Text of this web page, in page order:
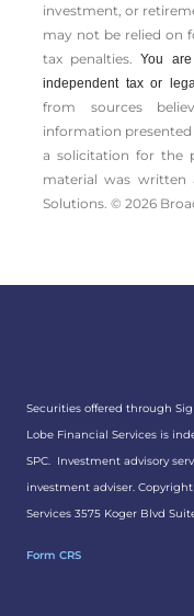
investment, or
may not be relied on
tax penalties.You
independent tax or
from sources
information
a solicitation for the
material was written
Solutions. © 2026
Securities offered through
Lobe Financial Services is
SPC. Investment advisory
investment adviser.
Services 3575 Koger Blvd
Form CRS